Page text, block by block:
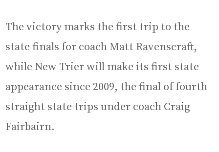
The victory marks the first trip to the
state finals for coach Matt Ravenscraft,
while New Trier will make its first state
appearance since 2009, the final of fourth
straight state trips under coach Craig
Fairbairn.